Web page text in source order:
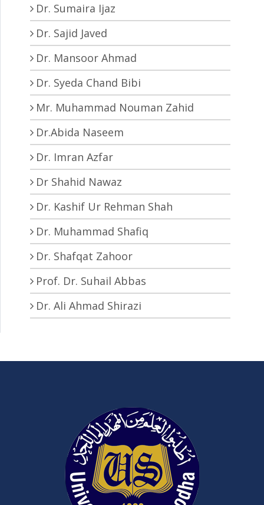
Dr. Sumaira Ijaz
Dr. Sajid Javed
Dr. Mansoor Ahmad
Dr. Syeda Chand Bibi
Mr. Muhammad Nouman Zahid
Dr.Abida Naseem
Dr. Imran Azfar
Dr Shahid Nawaz
Dr. Kashif Ur Rehman Shah
Dr. Muhammad Shafiq
Dr. Shafqat Zahoor
Prof. Dr. Suhail Abbas
Dr. Ali Ahmad Shirazi